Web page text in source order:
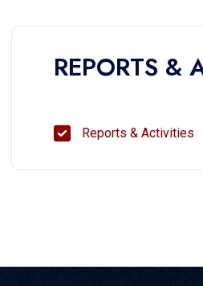
REPORTS &
Reports & Activities